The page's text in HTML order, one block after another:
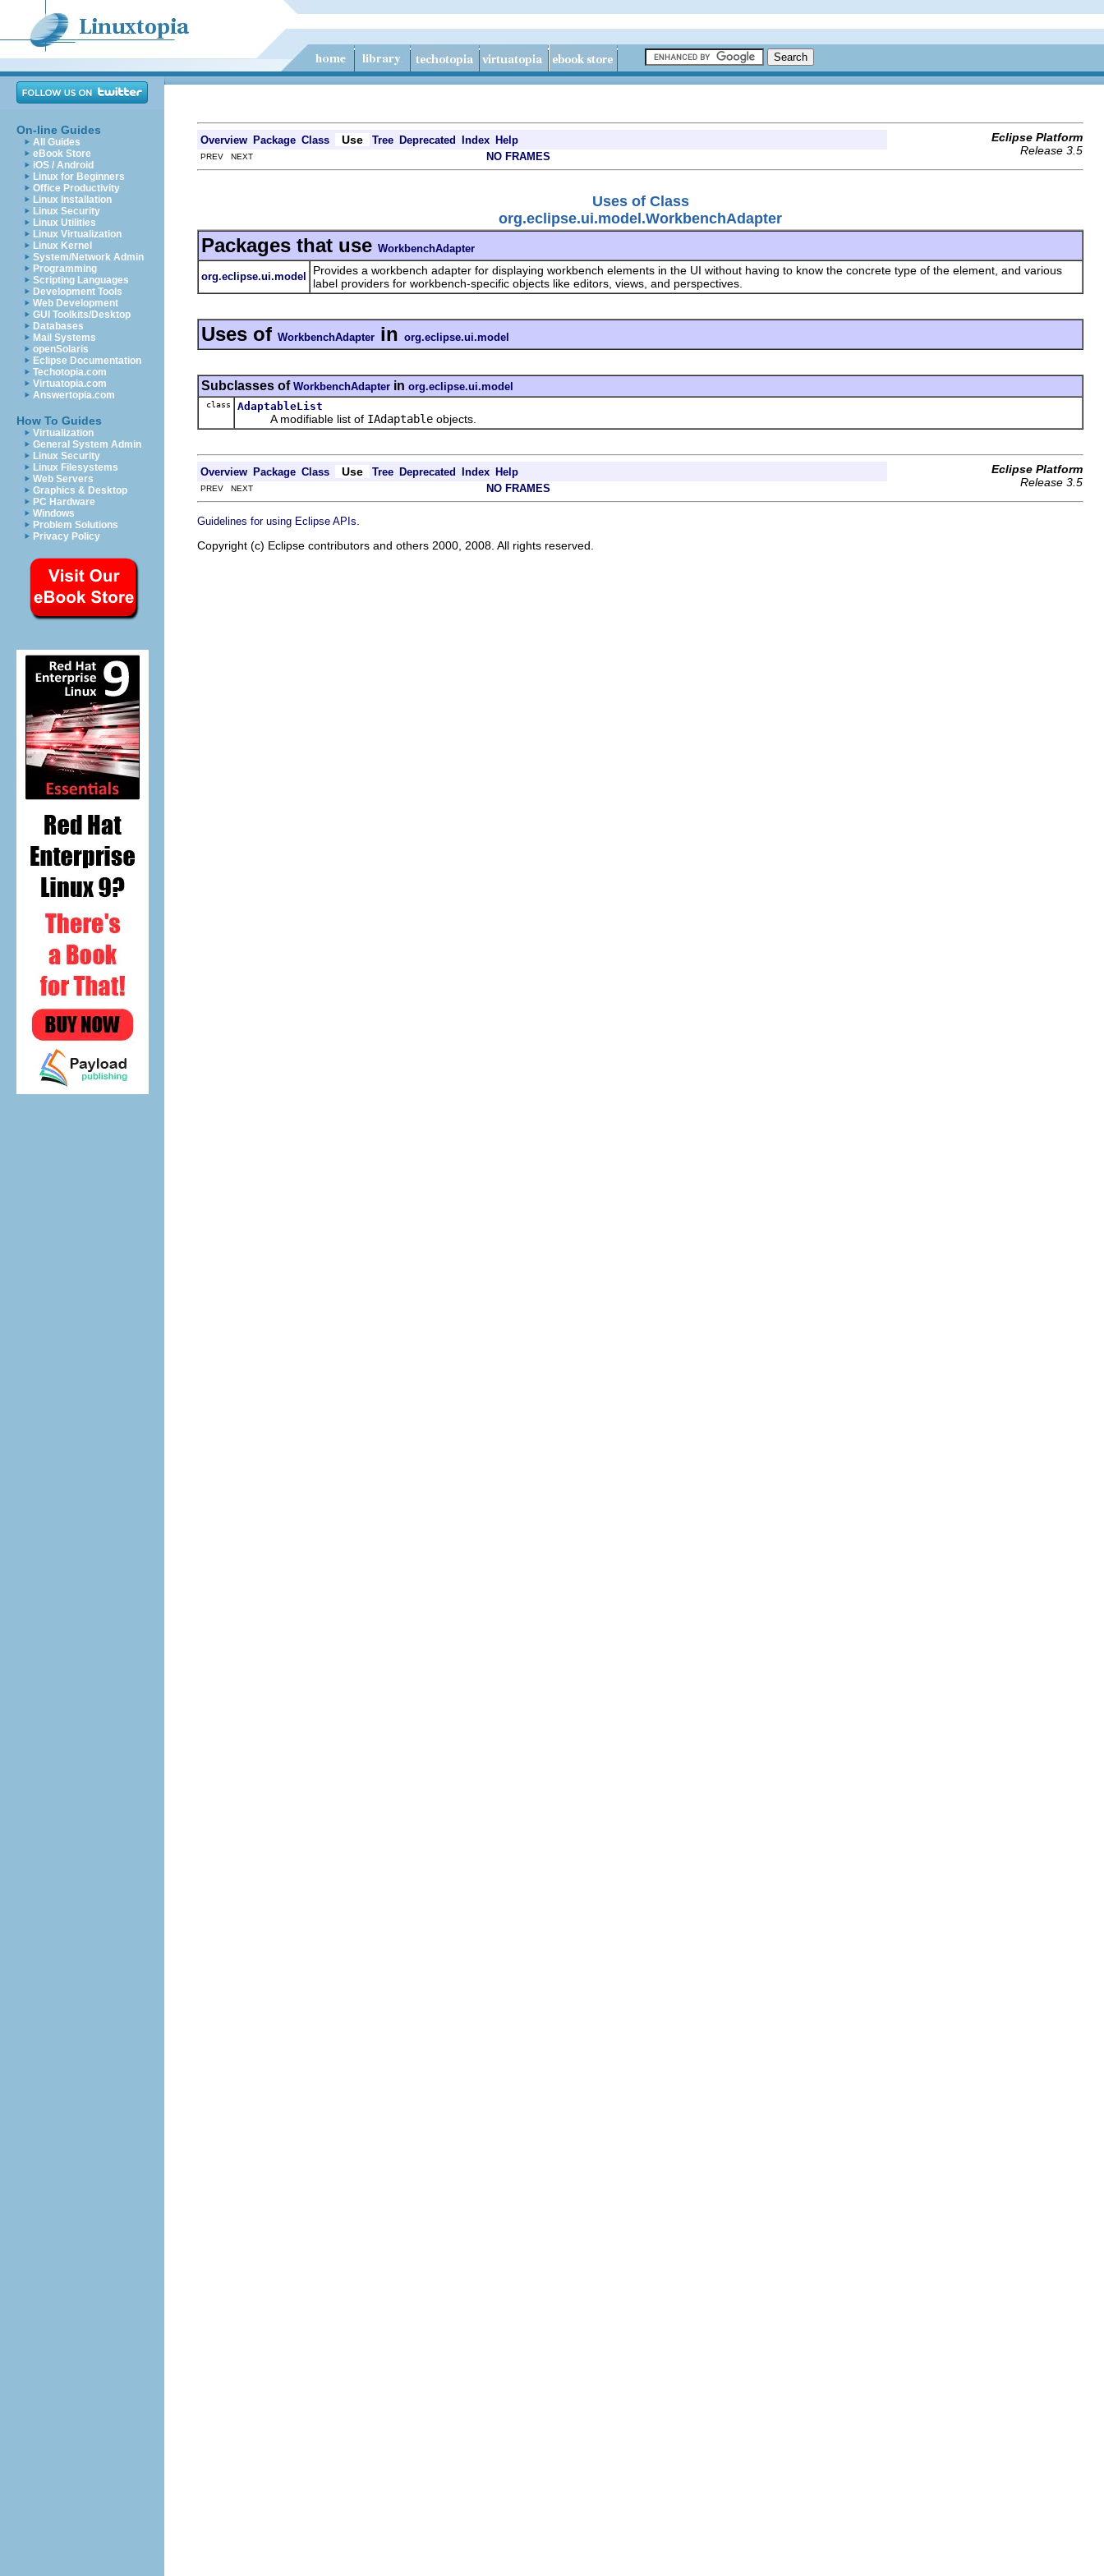
On-line Guides
All Guides
eBook Store
iOS / Android
Linux for Beginners
Office Productivity
Linux Installation
Linux Security
Linux Utilities
Linux Virtualization
Linux Kernel
System/Network Admin
Programming
Scripting Languages
Development Tools
Web Development
GUI Toolkits/Desktop
Databases
Mail Systems
openSolaris
Eclipse Documentation
Techotopia.com
Virtuatopia.com
Answertopia.com
How To Guides
Virtualization
General System Admin
Linux Security
Linux Filesystems
Web Servers
Graphics & Desktop
PC Hardware
Windows
Problem Solutions
Privacy Policy
Overview Package Class Use Tree Deprecated Index Help
Eclipse Platform
Release 3.5
PREV NEXT NO FRAMES
Uses of Class
org.eclipse.ui.model.WorkbenchAdapter
Packages that use WorkbenchAdapter
org.eclipse.ui.model
Provides a workbench adapter for displaying workbench elements in the UI without having to know the concrete type of the element, and various
label providers for workbench-specific objects like editors, views, and perspectives.
Uses of WorkbenchAdapter in org.eclipse.ui.model
Subclasses of WorkbenchAdapter in org.eclipse.ui.model
class AdaptableList
A modifiable list of IAdaptable objects.
Overview Package Class Use Tree Deprecated Index Help
Eclipse Platform
Release 3.5
PREV NEXT NO FRAMES
Guidelines for using Eclipse APIs
Copyright (c) Eclipse contributors and others 2000, 2008. All rights reserved.